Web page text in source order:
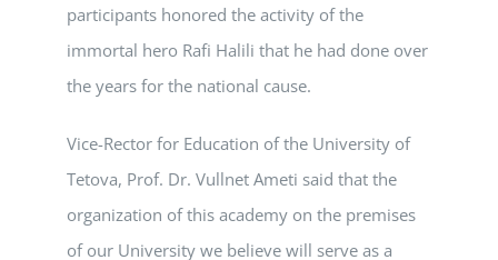
participants honored the activity of the
immortal hero Rafi Halili that he had done over
the years for the national cause.
Vice-Rector for Education of the University of
Tetova, Prof. Dr. Vullnet Ameti said that the
organization of this academy on the premises
of our University we believe will serve as a